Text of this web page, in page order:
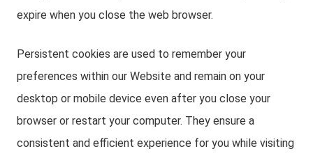
expire when you close the web browser.
Persistent cookies are used to remember your
preferences within our Website and remain on your
desktop or mobile device even after you close your
browser or restart your computer. They ensure a
consistent and efficient experience for you while visiting